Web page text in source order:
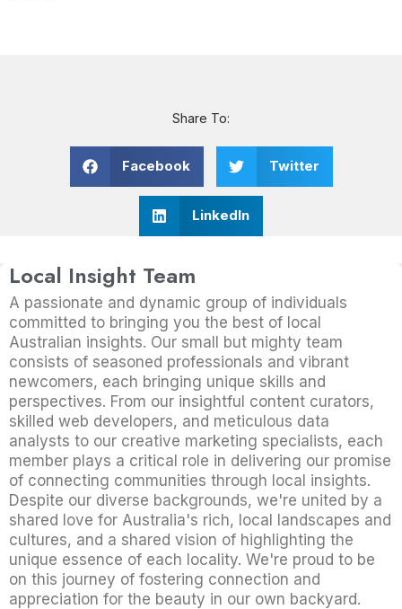
Share To:
Facebook Twitter
LinkedIn
Local Insight Team
A passionate and dynamic group of individuals
committed to bringing you the best of local
Australian insights. Our small but mighty team
consists of seasoned professionals and vibrant
newcomers, each bringing unique skills and
perspectives. From our insightful content curators,
skilled web developers, and meticulous data
analysts to our creative marketing specialists, each
member plays a critical role in delivering our promise
of connecting communities through local insights.
Despite our diverse backgrounds, we're united by a
shared love for Australia's rich, local landscapes and
cultures, and a shared vision of highlighting the
unique essence of each locality. We're proud to be
on this journey of fostering connection and
appreciation for the beauty in our own backyard.